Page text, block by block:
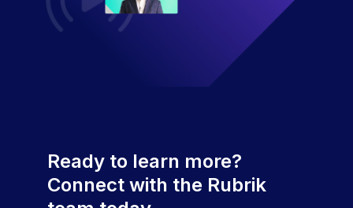
Ready to learn more?
Connect with the Rubrik